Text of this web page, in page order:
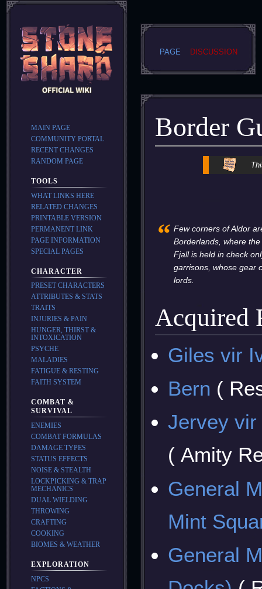
Border
“ Few corners of Aldor
Borderlands, where
Fjall is held in check
garrisons, whose gear
lords.
Acquired
Giles vir
Bern (
Jervey vir
( Amity
General
Mint
General
PAGE DISCUSSION
MAIN PAGE
COMMUNITY PORTAL
RECENT CHANGES
RANDOM PAGE
TOOLS
WHAT LINKS HERE
RELATED CHANGES
PRINTABLE VERSION
PERMANENT LINK
PAGE INFORMATION
SPECIAL PAGES
CHARACTER
PRESET CHARACTERS
ATTRIBUTES & STATS
TRAITS
INJURIES & PAIN
HUNGER, THIRST &
INTOXICATION
PSYCHE
MALADIES
FATIGUE & RESTING
FAITH SYSTEM
COMBAT &
SURVIVAL
ENEMIES
COMBAT FORMULAS
DAMAGE TYPES
STATUS EFFECTS
NOISE & STEALTH
LOCKPICKING & TRAP
MECHANICS
DUAL WIELDING
THROWING
CRAFTING
COOKING
BIOMES & WEATHER
EXPLORATION
NPCS